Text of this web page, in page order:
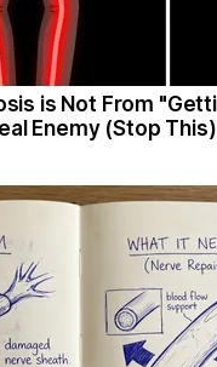
is Not From
Enemy (Stop This)